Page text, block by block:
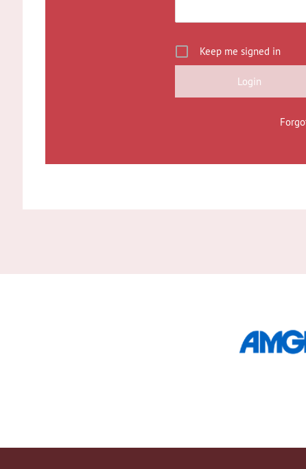
Keep me signed in